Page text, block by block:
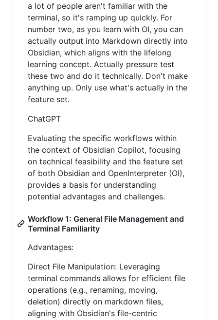
a lot of people aren't familiar with the
terminal, so it's ramping up quickly. For
number two, as you learn with OI, you can
actually output into Markdown directly into
Obsidian, which aligns with the lifelong
learning concept. Actually pressure test
these two and do it technically. Don't make
anything up. Only use what's actually in the
feature set.
ChatGPT
Evaluating the specific workflows within
the context of Obsidian Copilot, focusing
on technical feasibility and the feature set
of both Obsidian and OpenInterpreter (OI),
provides a basis for understanding
potential advantages and challenges.
Workflow 1: General File Management and
Terminal Familiarity
Advantages:
Direct File Manipulation: Leveraging
terminal commands allows for efficient file
operations (e.g., renaming, moving,
deletion) directly on markdown files,
aligning with Obsidian's file-centric